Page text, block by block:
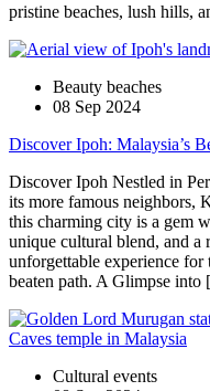
pristine beaches, lush hills,
Beauty beaches
08 Sep 2024
Discover Ipoh: Malaysia’s
Discover Ipoh Nestled in
its more famous neighbors,
this charming city is a gem
unique cultural blend, and a
unforgettable experience
beaten path. A Glimpse
Cultural events